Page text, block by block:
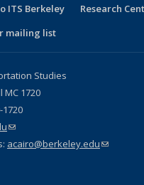
ITS Berkeley
Research
mailing list
Studies
MC 1720
1720
(link sends e-mail)
acairo@berkeley.edu(link